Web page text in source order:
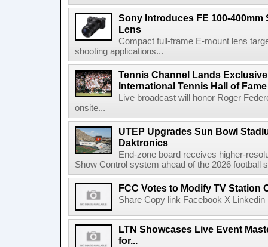
Sony Introduces FE 100-400mm
Lens
Compact full-frame E-mount lens
shooting applications...
Tennis Channel Lands
International Tennis Hall of
Live broadcast will honor Roger
onsite...
UTEP Upgrades Sun Bowl
Daktronics
End-zone board receives higher-
Show Control system ahead of the 2026 football
FCC Votes to Modify TV Station
Share Copy link Facebook X
LTN Showcases Live Event
for...